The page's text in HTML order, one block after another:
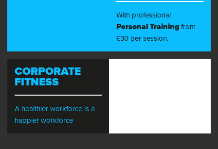
With professional
Personal Training from
£30 per session.
CORPORATE
FITNESS
A healthier workforce is a
happier workforce